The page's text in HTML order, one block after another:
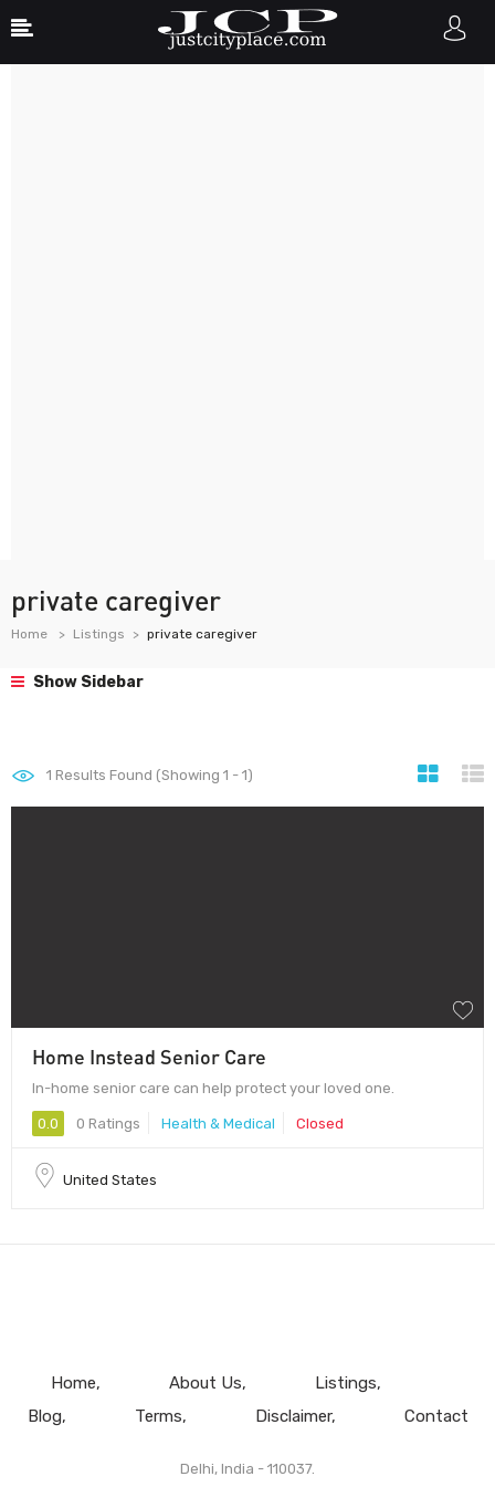
private caregiver
Home Listings private caregiver
Show Sidebar
1 Results Found (Showing 1 - 1)
Home Instead Senior Care
In-home senior care can help protect your loved one.
0.0 0 Ratings Health & Medical Closed
United States
Home About Us
Listings
Blog
Terms Disclaimer Contact
Delhi, India - 110037.